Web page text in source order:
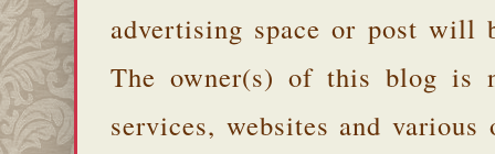
advertising space or post will
The owner(s) of this blog is
services, websites and